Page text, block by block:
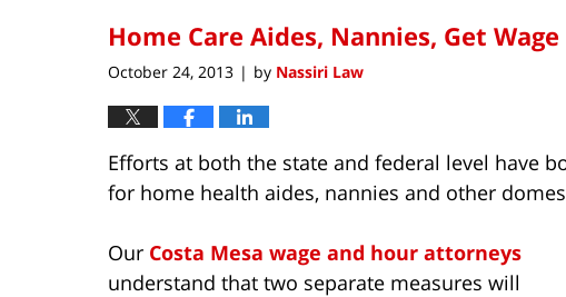
1:36
Home Care Aides, Nannies, Get
October 24, 2013 | by Nassiri Law
Efforts at both the state and federal level have
for home health aides, nannies and other
Our Costa Mesa wage and hour attorneys
understand that two separate measures will